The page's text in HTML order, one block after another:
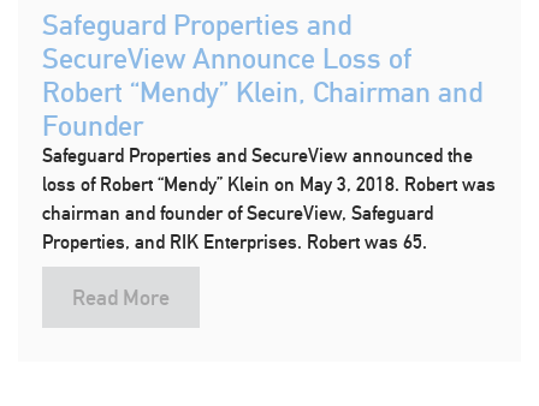
Safeguard Properties and
SecureView Announce Loss of
Robert “Mendy” Klein, Chairman and
Founder
Safeguard Properties and SecureView announced the
loss of Robert “Mendy” Klein on May 3, 2018. Robert was
chairman and founder of SecureView, Safeguard
Properties, and RIK Enterprises. Robert was 65.
Read More